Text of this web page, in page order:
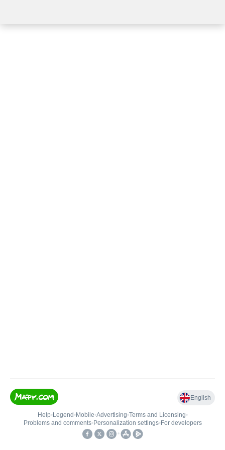
English
Help• Legend • Mobile•Advertising•Terms and Licensing•
Problems and comments• Personalization settings• For developers
•